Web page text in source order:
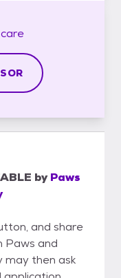
care
by Paws
and share
Paws and
may then ask